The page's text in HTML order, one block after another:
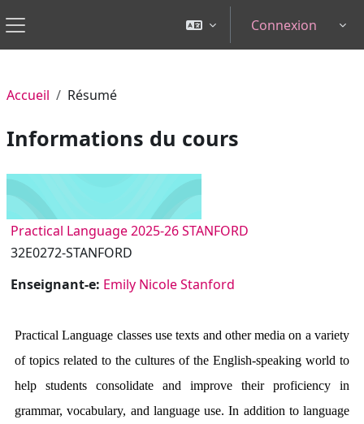
Panneau latéral
Connexion
Accueil Résumé
Informations du cours
Practical Language 2025-26 STANFORD
32E0272-STANFORD
Enseignant-e: Emily Nicole Stanford
Practical Language classes use texts and other media on a variety
of topics related to the cultures of the English-speaking world to
help students consolidate and improve their proficiency in
grammar, vocabulary, and language use. In addition to language